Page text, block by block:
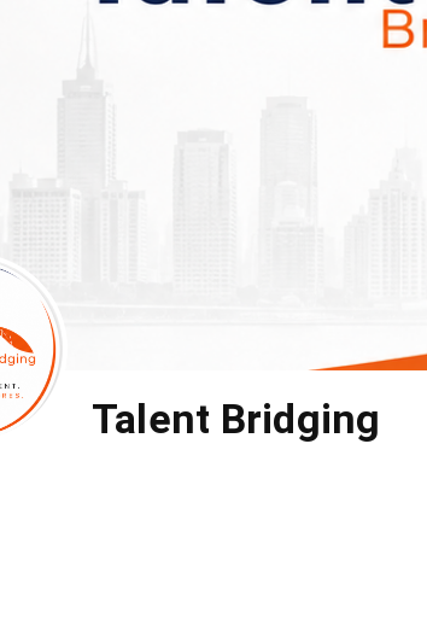
Talent Bridging